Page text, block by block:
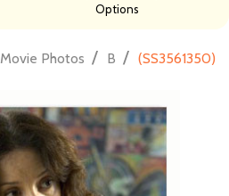
Options
Movie Photos / B / (SS3561350)